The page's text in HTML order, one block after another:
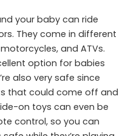
your baby can ride
They come in different
and ATVs.
option for babies
also very safe since
that could come off and
on toys can even be
control, so you can